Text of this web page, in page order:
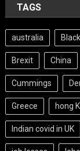
TAGS
australia
Brexit China
Cummings
Greece hong
Indian covid in UK